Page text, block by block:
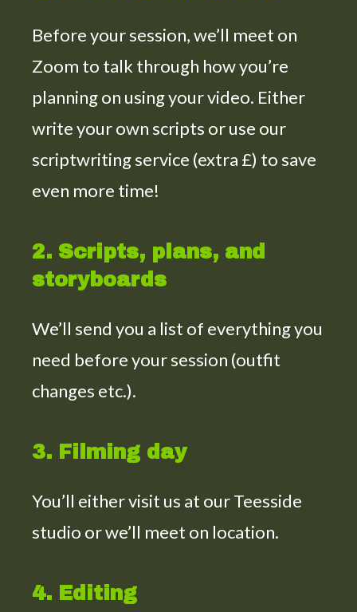
Before your session, we’ll meet on
Zoom to talk through how you’re
planning on using your video. Either
write your own scripts or use our
scriptwriting service (extra £) to save
even more time!
2. Scripts, plans, and
storyboards
We’ll send you a list of everything you
need before your session (outfit
changes etc.).
3. Filming day
You’ll either visit us at our Teesside
studio or we’ll meet on location.
4. Editing